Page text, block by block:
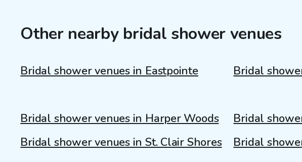
Other nearby bridal shower venues
Bridal shower venues in Eastpointe Bridal
Bridal shower venues in Harper Woods
Bridal
Bridal shower venues in St. Clair Shores
Bridal